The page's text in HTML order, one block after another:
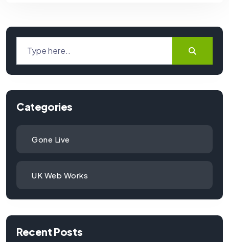
Categories
Gone Live
UK Web Works
Recent Posts